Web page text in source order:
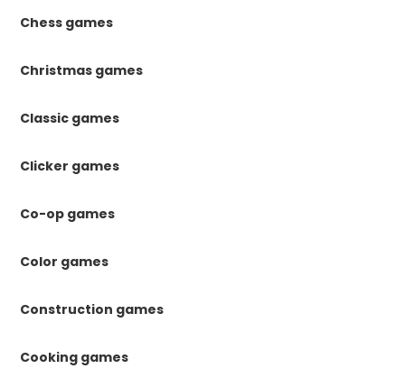
Chess games
Christmas games
Classic games
Clicker games
Co-op games
Color games
Construction games
Cooking games